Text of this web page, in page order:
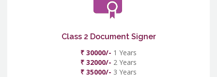
Class 2 Document Signer
₹ 30000/- 1 Years
₹ 32000/- 2 Years
₹ 35000/- 3 Years